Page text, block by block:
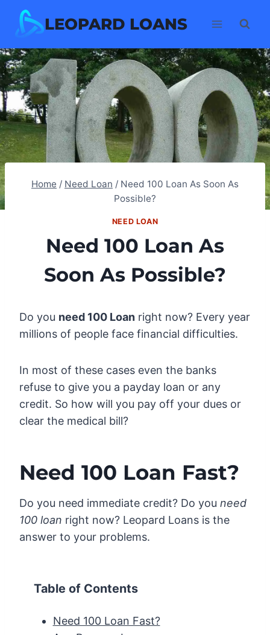
LEOPARD LOANS
Home / Need Loan / Need 100 Loan As Soon As
Possible?
NEED LOAN
Need 100 Loan As
Soon As Possible?
Do you need 100 Loan right now? Every year
millions of people face financial difficulties.
In most of these cases even the banks
refuse to give you a payday loan or any
credit. So how will you pay off your dues or
clear the medical bill?
Need 100 Loan Fast?
Do you need immediate credit? Do you need
100 loan right now? Leopard Loans is the
answer to your problems.
Table of Contents
Need 100 Loan Fast?